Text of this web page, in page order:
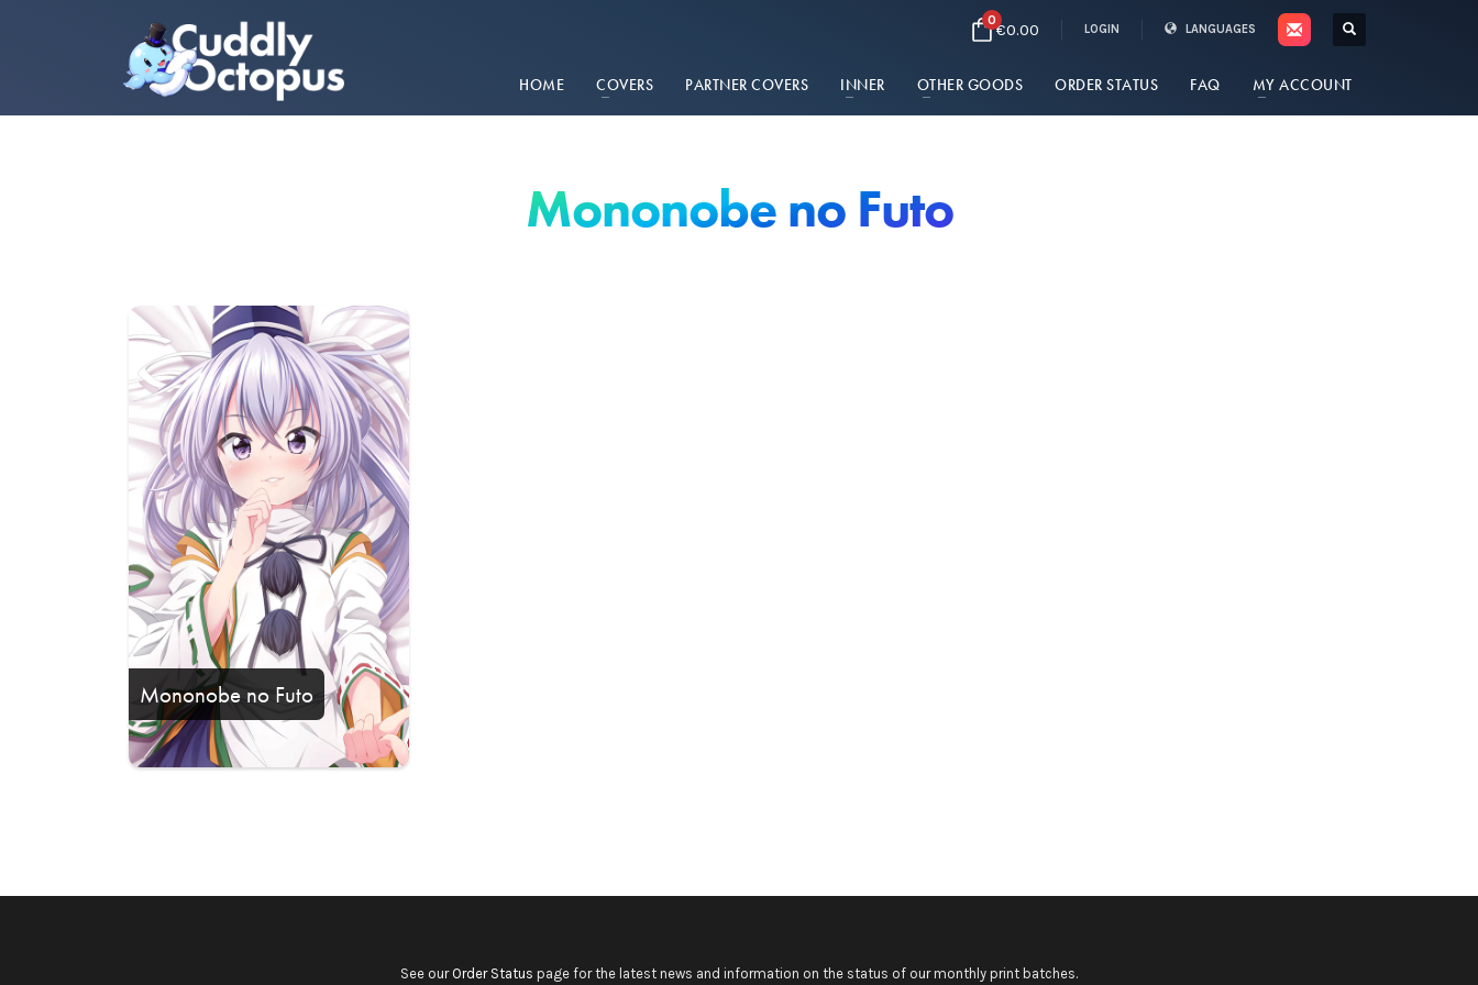
0€0.00 LOGIN LANGUAGES
HOME COVERS PARTNER COVERS INNER OTHER GOODS ORDER STATUS FAQ MY ACCOUNT
Mononobe no Futo
Mononobe no Futo
See our Order Status page for the latest news and information on the status of our monthly print batches.